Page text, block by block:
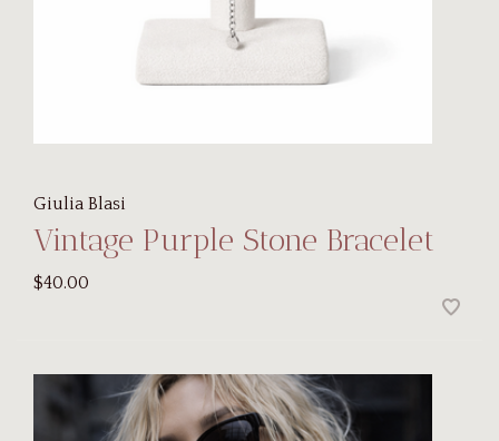
Giulia Blasi
Vintage Purple Stone Bracelet
$40.00